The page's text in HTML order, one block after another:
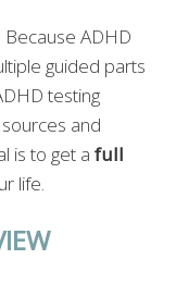
Because ADHD
guided parts
testing
and
is to get a full
life.